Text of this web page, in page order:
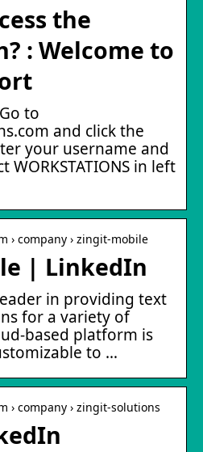
the
: Welcome to
to
and click the
your username and
WORKSTATIONS in left
› company › zingit-mobile
| LinkedIn
in providing text
for a variety of
based platform is
to …
› company › zingit-solutions